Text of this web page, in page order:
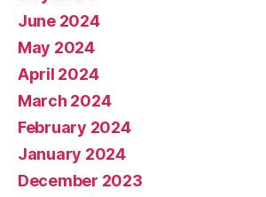
June 2024
May 2024
April 2024
March 2024
February 2024
January 2024
December 2023